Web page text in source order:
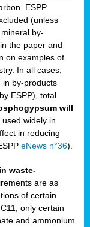
ESPP
(unless
by-
the paper and
on examples of
In all cases,
in by-products
ESPP), total
will
used widely in
in reducing
eNews n°36).
waste-
are as
of certain
only certain
and ammonium